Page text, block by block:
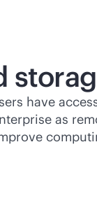
have
as